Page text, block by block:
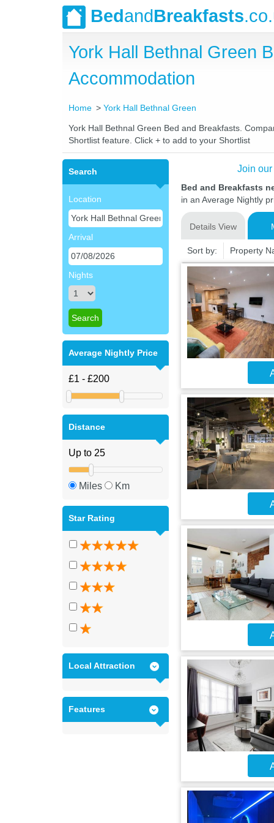
BedandBreakfasts
York Hall Bethnal Green
Accommodation
Home York Hall Bethnal Green
York Hall Bethnal Green Bed and Breakfasts.
Shortlist feature. Click + to add to your Shortlist
Search
Location
Arrival
Nights
Average Nightly Price
Distance
Miles Km
Star Rating
Local Attraction
Features
Join
Bed and Breakfasts
in an Average Nightly
Details View
Sort by: Property